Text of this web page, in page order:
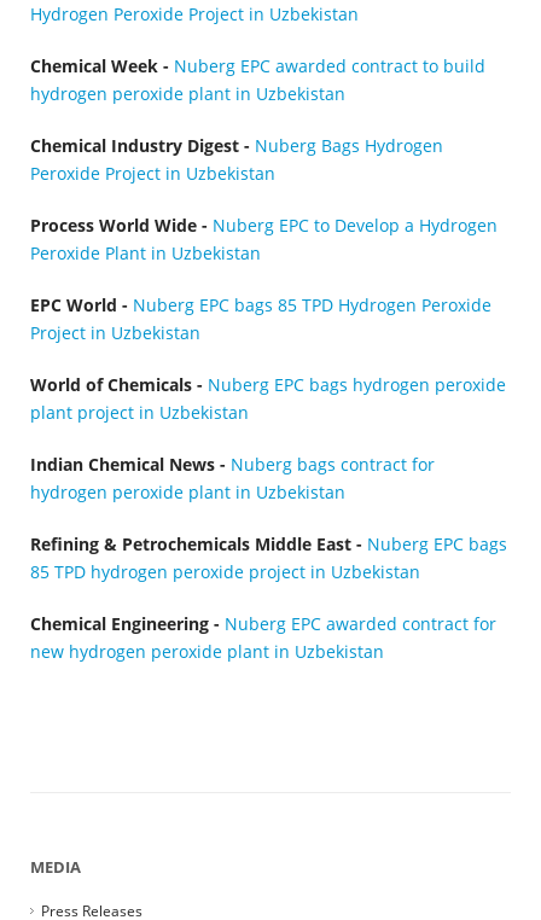
Hydrogen Peroxide Project in Uzbekistan
Chemical Week - Nuberg EPC awarded contract to build
hydrogen peroxide plant in Uzbekistan
Chemical Industry Digest - Nuberg Bags Hydrogen
Peroxide Project in Uzbekistan
Process World Wide - Nuberg EPC to Develop a Hydrogen
Peroxide Plant in Uzbekistan
EPC World - Nuberg EPC bags 85 TPD Hydrogen Peroxide
Project in Uzbekistan
World of Chemicals - Nuberg EPC bags hydrogen peroxide
plant project in Uzbekistan
Indian Chemical News - Nuberg bags contract for
hydrogen peroxide plant in Uzbekistan
Refining & Petrochemicals Middle East - Nuberg EPC bags
85 TPD hydrogen peroxide project in Uzbekistan
Chemical Engineering - Nuberg EPC awarded contract for
new hydrogen peroxide plant in Uzbekistan
MEDIA
Press Releases